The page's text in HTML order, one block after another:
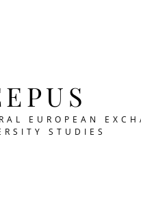
EUROPEAN
STUDIES